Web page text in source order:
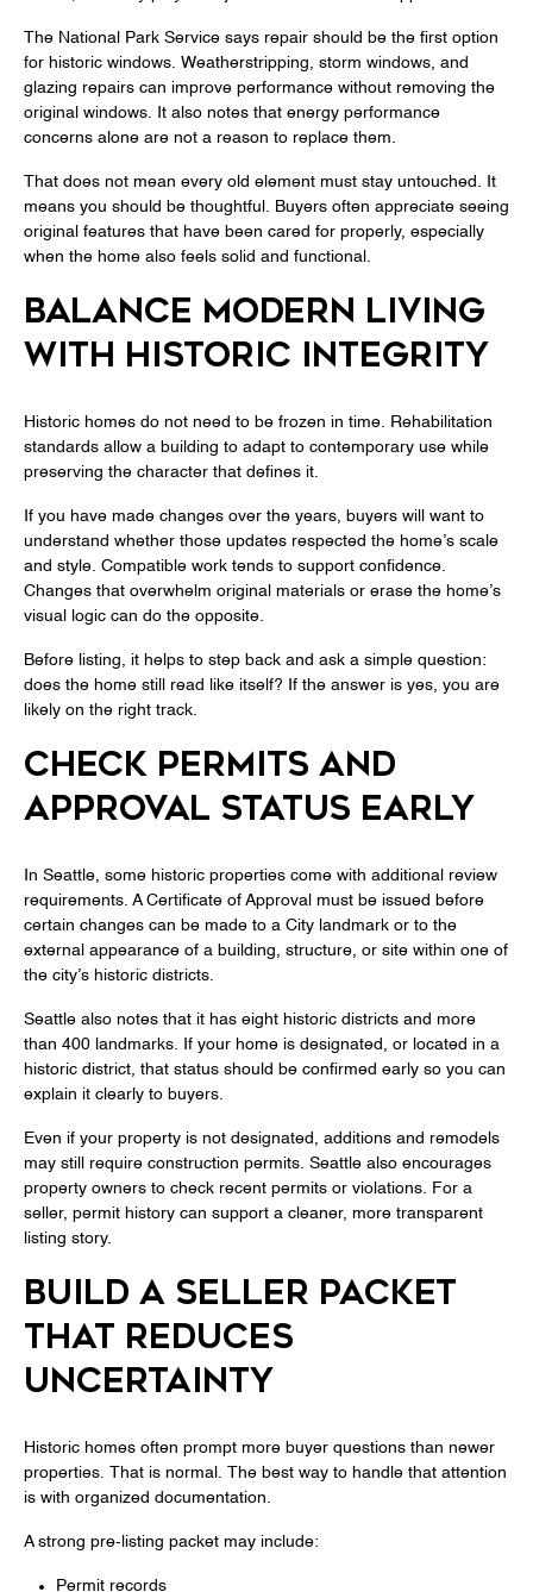
The National Park Service says repair should be the first option
for historic windows. Weatherstripping, storm windows, and
glazing repairs can improve performance without removing the
original windows. It also notes that energy performance
concerns alone are not a reason to replace them.
That does not mean every old element must stay untouched. It
means you should be thoughtful. Buyers often appreciate seeing
original features that have been cared for properly, especially
when the home also feels solid and functional.
BALANCE MODERN LIVING
WITH HISTORIC INTEGRITY
Historic homes do not need to be frozen in time. Rehabilitation
standards allow a building to adapt to contemporary use while
preserving the character that defines it.
If you have made changes over the years, buyers will want to
understand whether those updates respected the home’s scale
and style. Compatible work tends to support confidence.
Changes that overwhelm original materials or erase the home’s
visual logic can do the opposite.
Before listing, it helps to step back and ask a simple question:
does the home still read like itself? If the answer is yes, you are
likely on the right track.
CHECK PERMITS AND
APPROVAL STATUS EARLY
In Seattle, some historic properties come with additional review
requirements. A Certificate of Approval must be issued before
certain changes can be made to a City landmark or to the
external appearance of a building, structure, or site within one of
the city’s historic districts.
Seattle also notes that it has eight historic districts and more
than 400 landmarks. If your home is designated, or located in a
historic district, that status should be confirmed early so you can
explain it clearly to buyers.
Even if your property is not designated, additions and remodels
may still require construction permits. Seattle also encourages
property owners to check recent permits or violations. For a
seller, permit history can support a cleaner, more transparent
listing story.
BUILD A SELLER PACKET
THAT REDUCES
UNCERTAINTY
Historic homes often prompt more buyer questions than newer
properties. That is normal. The best way to handle that attention
is with organized documentation.
A strong pre-listing packet may include:
Permit records